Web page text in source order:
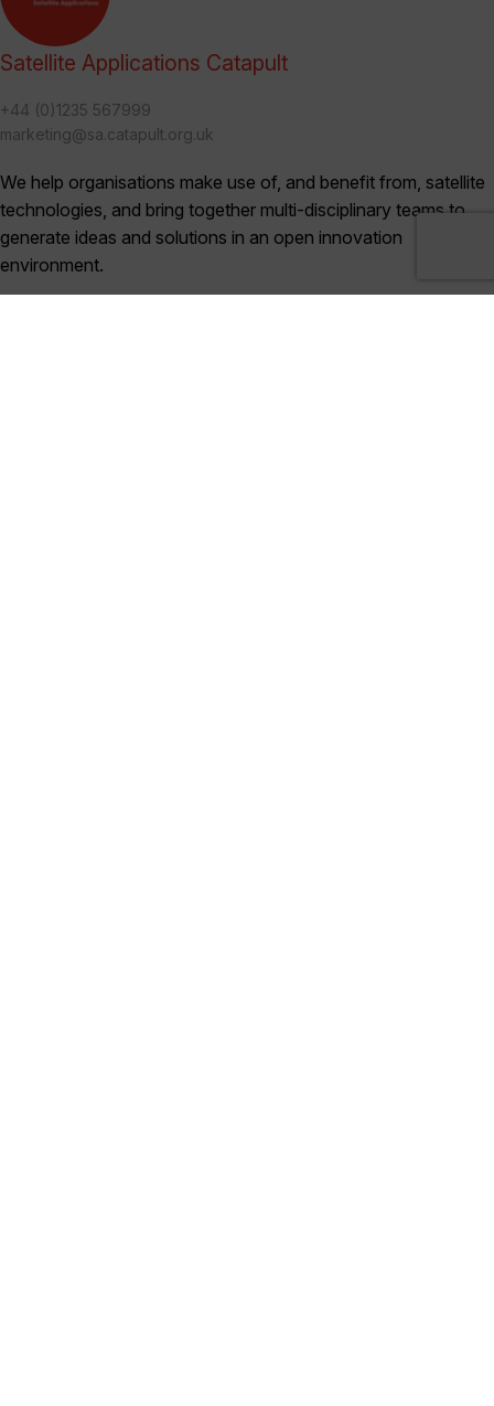
Satellite Applications Catapult
+44 (0)1235 567999
marketing@sa.catapult.org.uk
We help organisations make use of, and benefit from, satellite
technologies, and bring together multi-disciplinary teams to
generate ideas and solutions in an open innovation
environment.